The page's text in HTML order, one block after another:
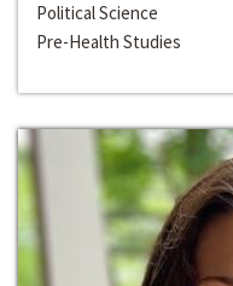
Political Science
Pre-Health Studies